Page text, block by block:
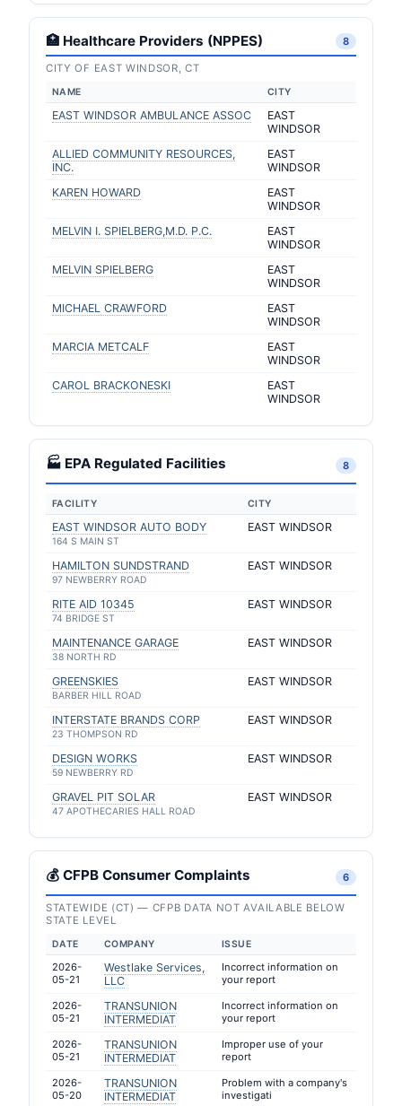
🏥 Healthcare Providers (NPPES) 8
CITY OF EAST WINDSOR, CT
NAME CITY
EAST WINDSOR AMBULANCE ASSOC
EAST
WINDSOR
ALLIED COMMUNITY RESOURCES,
INC.
EAST
WINDSOR
KAREN HOWARD
EAST
WINDSOR
MELVIN I. SPIELBERG,M.D. P.C.
EAST
WINDSOR
MELVIN SPIELBERG
EAST
WINDSOR
MICHAEL CRAWFORD
EAST
WINDSOR
MARCIA METCALF
EAST
WINDSOR
CAROL BRACKONESKI
EAST
WINDSOR
🏭 EPA Regulated Facilities 8
FACILITY CITY
EAST WINDSOR AUTO BODY
164 S MAIN ST
EAST WINDSOR
HAMILTON SUNDSTRAND
97 NEWBERRY ROAD
EAST WINDSOR
RITE AID 10345
74 BRIDGE ST
EAST WINDSOR
MAINTENANCE GARAGE
38 NORTH RD
EAST WINDSOR
GREENSKIES
BARBER HILL ROAD
EAST WINDSOR
INTERSTATE BRANDS CORP
23 THOMPSON RD
EAST WINDSOR
DESIGN WORKS
59 NEWBERRY RD
EAST WINDSOR
GRAVEL PIT SOLAR
47 APOTHECARIES HALL ROAD
EAST WINDSOR
💰 CFPB Consumer Complaints 6
STATEWIDE (CT) — CFPB DATA NOT AVAILABLE BELOW
STATE LEVEL
DATE COMPANY ISSUE
2026-
05-21
Westlake Services,
LLC
Incorrect information on
your report
2026-
05-21
TRANSUNION
INTERMEDIAT
Incorrect information on
your report
2026-
05-21
TRANSUNION
INTERMEDIAT
Improper use of your
report
2026-
05-20
TRANSUNION
INTERMEDIAT
Problem with a company's
investigati